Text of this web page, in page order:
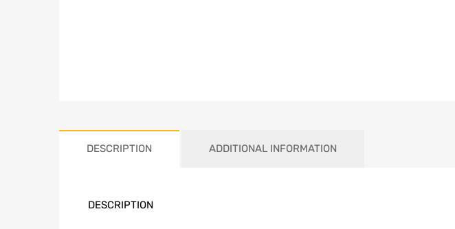
DESCRIPTION ADDITIONAL INFORMATION
DESCRIPTION